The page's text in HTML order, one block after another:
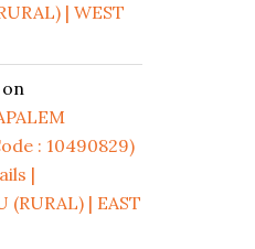
| WEST
on
: 10490829)
|
(RURAL) | EAST